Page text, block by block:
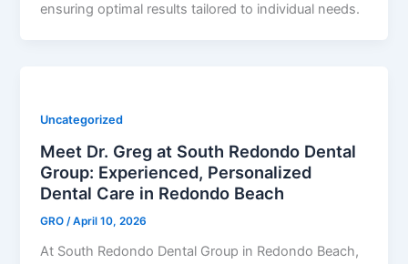
ensuring optimal results tailored to individual needs.
Uncategorized
Meet Dr. Greg at South Redondo Dental
Group: Experienced, Personalized
Dental Care in Redondo Beach
GRO /April 10, 2026
At South Redondo Dental Group in Redondo Beach,